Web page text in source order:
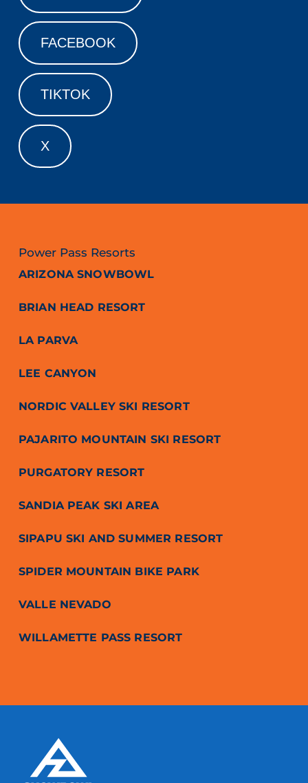
FACEBOOK
TIKTOK
X
Power Pass Resorts
ARIZONA SNOWBOWL
BRIAN HEAD RESORT
LA PARVA
LEE CANYON
NORDIC VALLEY SKI RESORT
PAJARITO MOUNTAIN SKI RESORT
PURGATORY RESORT
SANDIA PEAK SKI AREA
SIPAPU SKI AND SUMMER RESORT
SPIDER MOUNTAIN BIKE PARK
VALLE NEVADO
WILLAMETTE PASS RESORT